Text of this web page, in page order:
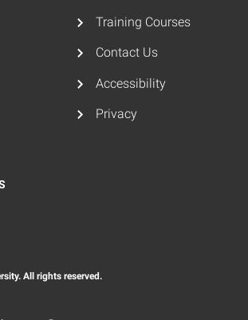
Training Courses
Contact Us
Accessibility
Privacy
All rights reserved.